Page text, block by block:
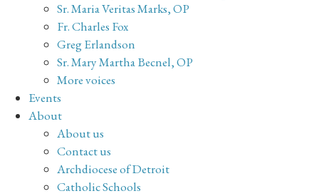
Sr. Maria Veritas Marks, OP
Fr. Charles Fox
Greg Erlandson
Sr. Mary Martha Becnel, OP
More voices
Events
About
About us
Contact us
Archdiocese of Detroit
Catholic Schools